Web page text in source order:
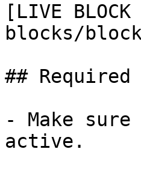
[LIVE
blocks/
## Required
- Make
active.